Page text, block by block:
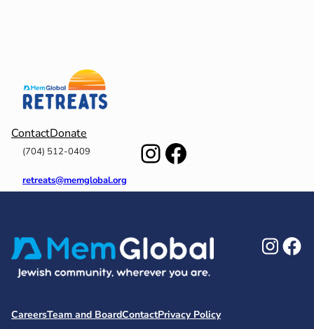
(704) 512-0409
retreats@memglobal.org
Instagram
Facebook
ContactDonate
CareersTeam and BoardContactPrivacy Policy